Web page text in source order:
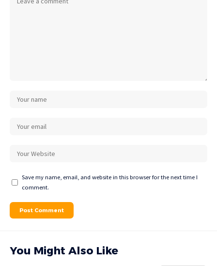
Save my name, email, and website in this browser for the next time I
comment.
You Might Also Like